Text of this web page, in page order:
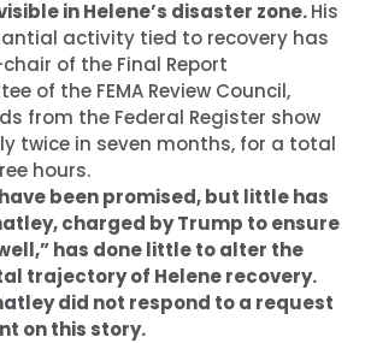
in Helene’s disaster zone.His
activity tied to recovery has
of the Final Report
of the FEMA Review Council,
from the Federal Register show
twice in seven months, for a total
hours.
been promised, but little has
charged by Trump to ensure
has done little to alter the
trajectory of Helene recovery.
did not respond to a request
on this story.